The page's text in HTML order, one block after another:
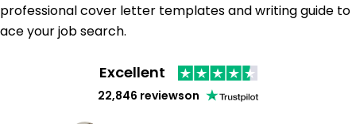
professional cover letter templates and writing guide to
ace your job search.
Excellent
22,846 reviewson